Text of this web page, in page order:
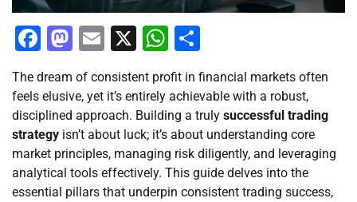
Facebook
Mastodon
Email
X WhatsApp
The dream of consistent profit in financial markets often
feels elusive, yet it’s entirely achievable with a robust,
disciplined approach. Building a truly successful trading
strategy isn’t about luck; it’s about understanding core
market principles, managing risk diligently, and leveraging
analytical tools effectively. This guide delves into the
essential pillars that underpin consistent trading success,